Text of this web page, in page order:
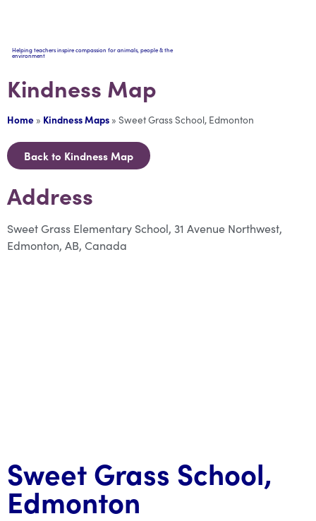
Helping teachers inspire compassion for animals, people & the
environment
Kindness Map
Home » Kindness Maps » Sweet Grass School, Edmonton
Sweet Grass School,
Edmonton
Back to Kindness Map
Address
Sweet Grass Elementary School, 31 Avenue Northwest,
Edmonton, AB, Canada